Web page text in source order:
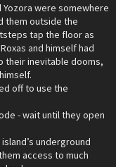
Yozora were somewhere
them outside the
tap the floor as
and himself had
their inevitable dooms,
off to use the
- wait until they open
underground
access to much